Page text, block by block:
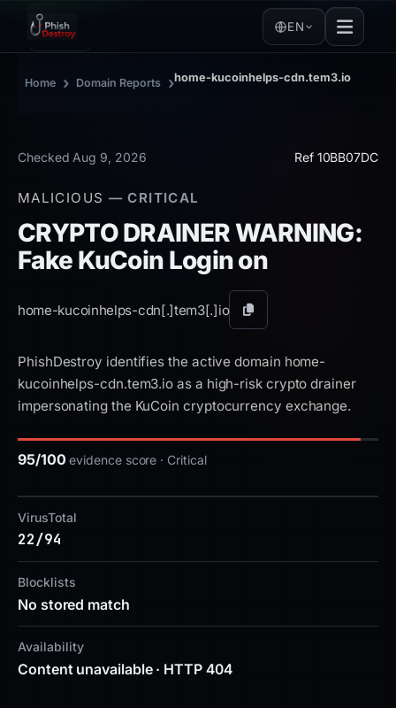
EN
Home › Domain Reports ›home-kucoinhelps-cdn.tem3.io
Checked Aug 9, 2026 Ref 10BB07DC
MALICIOUS — CRITICAL
CRYPTO DRAINER WARNING:
Fake KuCoin Login on
home-kucoinhelps-cdn[.]tem3[.]io
Copy
domain
PhishDestroy identifies the active domain home-
kucoinhelps-cdn.tem3.io as a high-risk crypto drainer
impersonating the KuCoin cryptocurrency exchange.
95/100 evidence score · Critical
VirusTotal
22/94
Blocklists
No stored match
Availability
Content unavailable · HTTP 404